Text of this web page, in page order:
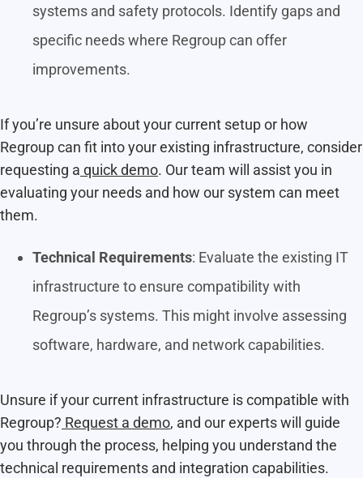
systems and safety protocols. Identify gaps and
specific needs where Regroup can offer
improvements.
If you’re unsure about your current setup or how
Regroup can fit into your existing infrastructure, consider
requesting a quick demo. Our team will assist you in
evaluating your needs and how our system can meet
them.
Technical Requirements: Evaluate the existing IT
infrastructure to ensure compatibility with
Regroup’s systems. This might involve assessing
software, hardware, and network capabilities.
Unsure if your current infrastructure is compatible with
Regroup? Request a demo, and our experts will guide
you through the process, helping you understand the
technical requirements and integration capabilities.